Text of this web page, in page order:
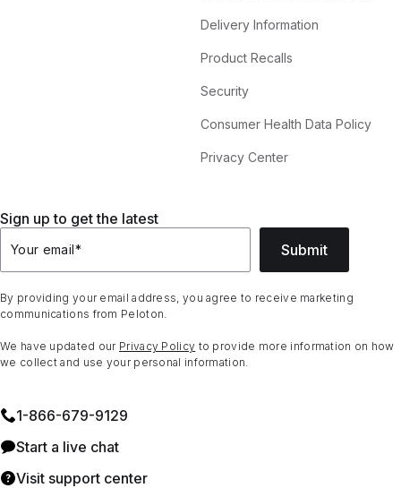
Delivery Information
Product Recalls
Security
Consumer Health Data Policy
Privacy Center
Sign up to get the latest
Your email* Submit
By providing your email address, you agree to receive marketing
communications from Peloton.
We have updated our Privacy Policy to provide more information on how
we collect and use your personal information.
1⁠-⁠866⁠-⁠679⁠-⁠9129
Start a live chat
Visit support center